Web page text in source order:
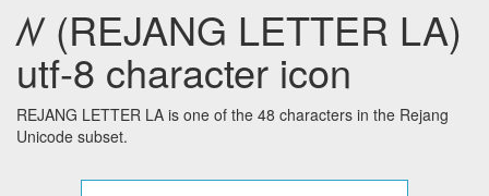
ꤾ (REJANG LETTER LA)
utf-8 character icon
REJANG LETTER LA is one of the 48 characters in the Rejang
Unicode subset.